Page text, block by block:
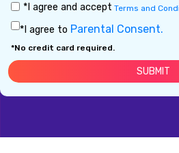
*I agree and accept Terms and
*I agree to Parental Consent.
*No credit card required.